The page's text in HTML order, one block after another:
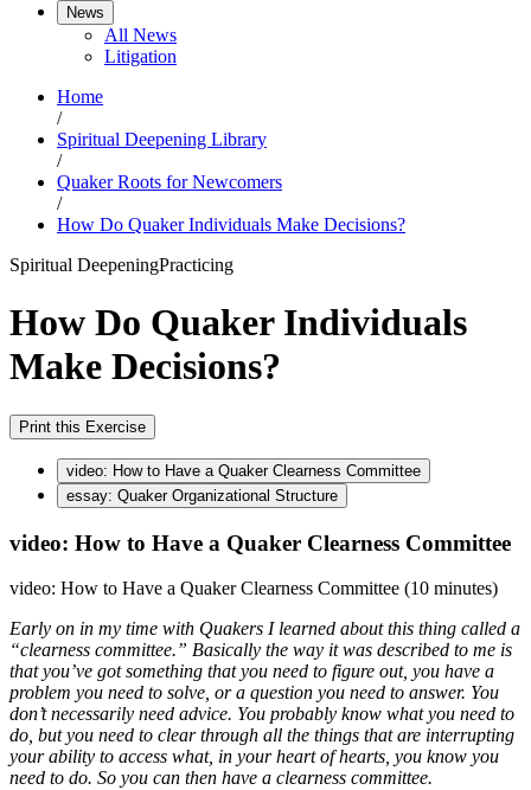
News
All News
Litigation
Home
/
Spiritual Deepening Library
/
Quaker Roots for Newcomers
/
How Do Quaker Individuals Make Decisions?
Spiritual DeepeningPracticing
How Do Quaker Individuals
Make Decisions?
Print this Exercise
video: How to Have a Quaker Clearness Committee
essay: Quaker Organizational Structure
video: How to Have a Quaker Clearness Committee
video: How to Have a Quaker Clearness Committee (10 minutes)
Early on in my time with Quakers I learned about this thing called a
“clearness committee.” Basically the way it was described to me is
that you’ve got something that you need to figure out, you have a
problem you need to solve, or a question you need to answer. You
don’t necessarily need advice. You probably know what you need to
do, but you need to clear through all the things that are interrupting
your ability to access what, in your heart of hearts, you know you
need to do. So you can then have a clearness committee.